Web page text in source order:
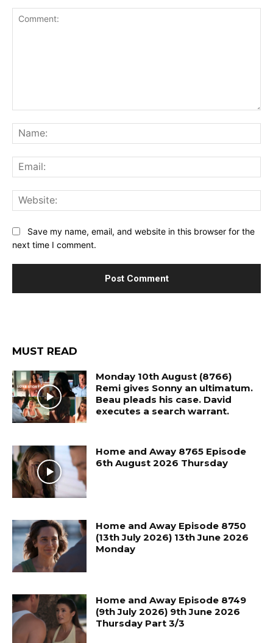
Save my name, email, and website in this browser for the
next time I comment.
MUST READ
Monday 10th August (8766)
Remi gives Sonny an ultimatum.
Beau pleads his case. David
executes a search warrant.
Home and Away 8765 Episode
6th August 2026 Thursday
Home and Away Episode 8750
(13th July 2026) 13th June 2026
Monday
Home and Away Episode 8749
(9th July 2026) 9th June 2026
Thursday Part 3/3